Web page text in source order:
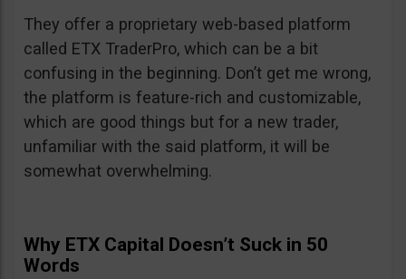
They offer a proprietary web-based platform
called ETX TraderPro, which can be a bit
confusing in the beginning. Don’t get me wrong,
the platform is feature-rich and customizable,
which are good things but for a new trader,
unfamiliar with the said platform, it will be
somewhat overwhelming.
Why ETX Capital Doesn’t Suck in 50
Words